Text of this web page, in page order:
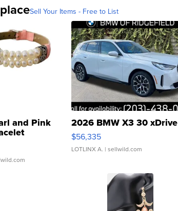
Sell Your Items - Free to List
and Pink
Clo...
2026 BMW X3 30 xDrive
$56,335
LOTLINX A. | sellwild.com